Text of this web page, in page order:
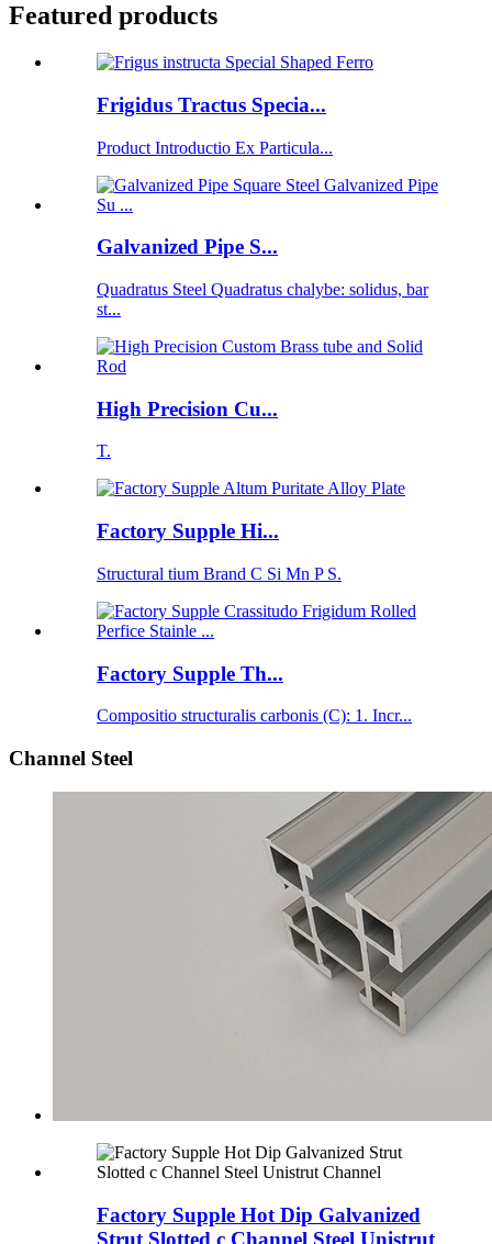
Featured products
Frigidus Tractus Specia...
Product Introductio Ex Particula...
Galvanized Pipe S...
Quadratus Steel Quadratus chalybe: solidus, bar
st...
High Precision Cu...
T.
Factory Supple Hi...
Structural tium Brand C Si Mn P S.
Factory Supple Th...
Compositio structuralis carbonis (C): 1. Incr...
Channel Steel
Factory Supple Hot Dip Galvanized
Strut Slotted c Channel Steel Unistrut